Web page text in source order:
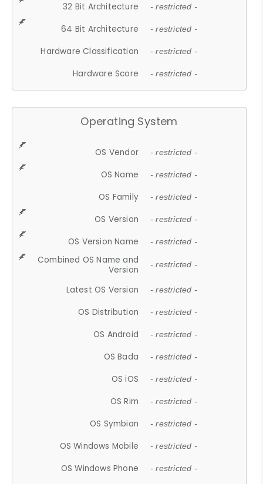
32 Bit Architecture - restricted -
64 Bit Architecture - restricted -
Hardware Classification - restricted -
Hardware Score - restricted -
Operating System
OS Vendor - restricted -
OS Name - restricted -
OS Family - restricted -
OS Version - restricted -
OS Version Name - restricted -
Combined OS Name and
Version
- restricted -
Latest OS Version - restricted -
OS Distribution - restricted -
OS Android - restricted -
OS Bada - restricted -
OS iOS - restricted -
OS Rim - restricted -
OS Symbian - restricted -
OS Windows Mobile - restricted -
OS Windows Phone - restricted -